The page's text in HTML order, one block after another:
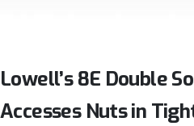
Lowell’s 8E Double
Accesses Nuts in